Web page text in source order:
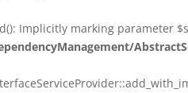
Implicitly marking parameter